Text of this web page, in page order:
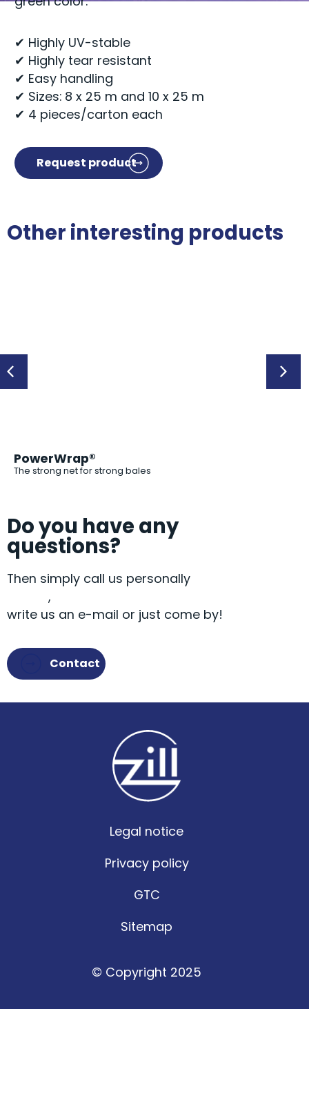
✔ Highly UV-stable
✔ Highly tear resistant
✔ Easy handling
✔ Sizes: 8 x 25 m and 10 x 25 m
✔ 4 pieces/carton each
Request product
Other interesting products
PowerWrap®
The strong net for strong bales
Do you have any
questions?
Then simply call us personally
,
write us an e-mail or just come by!
Contact
Legal notice
Privacy policy
GTC
Sitemap
© Copyright 2025